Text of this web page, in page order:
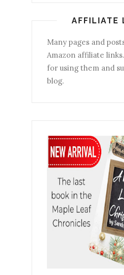
AFFILIATE
Many pages and
Amazon affiliate
for using them and
blog.